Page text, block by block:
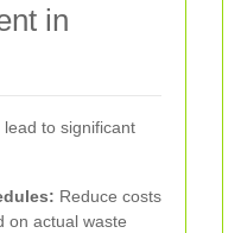
in
to significant
Reduce costs
on actual waste